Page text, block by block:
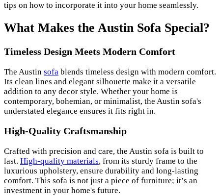
tips on how to incorporate it into your home seamlessly.
What Makes the Austin Sofa Special?
Timeless Design Meets Modern Comfort
The Austin sofa blends timeless design with modern comfort.
Its clean lines and elegant silhouette make it a versatile
addition to any decor style. Whether your home is
contemporary, bohemian, or minimalist, the Austin sofa's
understated elegance ensures it fits right in.
High-Quality Craftsmanship
Crafted with precision and care, the Austin sofa is built to
last. High-quality materials, from its sturdy frame to the
luxurious upholstery, ensure durability and long-lasting
comfort. This sofa is not just a piece of furniture; it’s an
investment in your home's future.